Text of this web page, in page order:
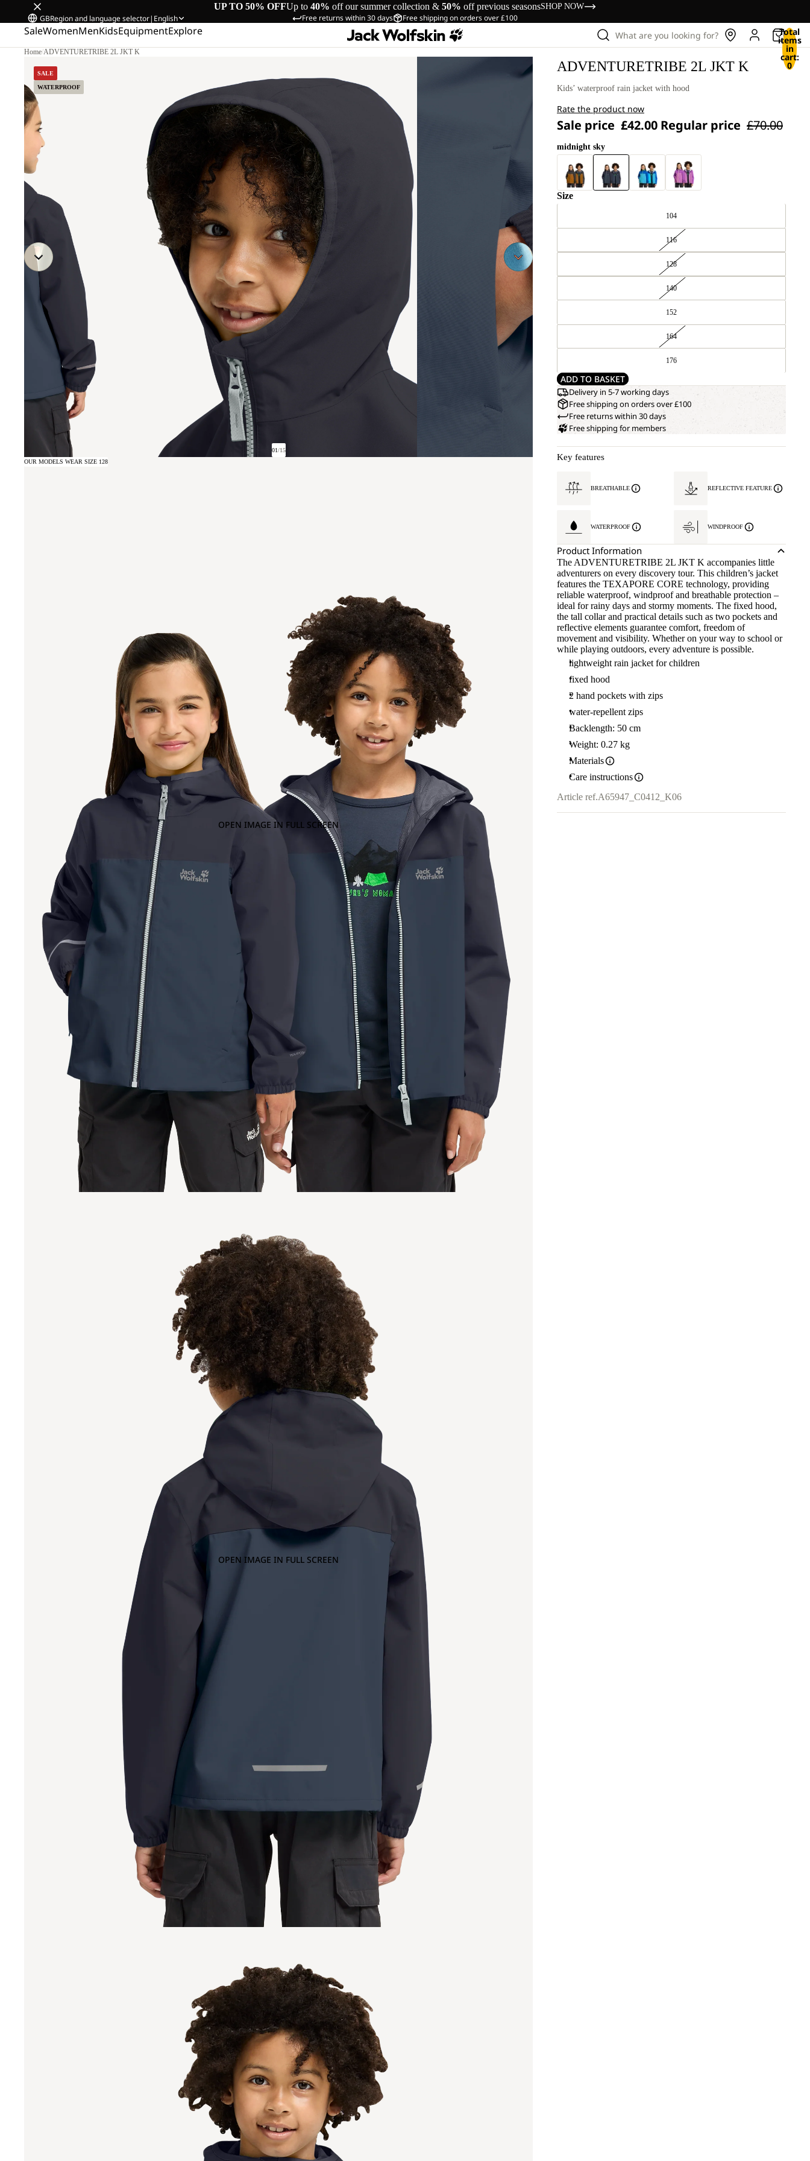
UP TO 50% OFFUp to 40% off our summer collection & 50% off previous seasonsSHOP NOW
Free returns within 30 days Free shipping on orders over £100
GBRegion and language selector| English
SaleWomenMenKidsEquipmentExplore What are you looking for? Total
items
in
cart:
0
Home/ADVENTURETRIBE 2L JKT K
SALE
WATERPROOF
01/15
OPEN IMAGE IN FULL SCREEN
OUR MODELS WEAR SIZE 128
OPEN IMAGE IN FULL SCREEN
ADVENTURETRIBE 2L JKT K
Kids’ waterproof rain jacket with hood
Rate the product now
Sale price £42.00 Regular price £70.00
midnight sky
Size
104
116
128
140
152
164
176
ADD TO BASKET
Delivery in 5-7 working days
Free shipping on orders over £100
Free returns within 30 days
Free shipping for members
Key features
BREATHABLE REFLECTIVE FEATURE
WATERPROOF WINDPROOF
Product Information
The ADVENTURETRIBE 2L JKT K accompanies little
adventurers on every discovery tour. This children’s jacket
features the TEXAPORE CORE technology, providing
reliable waterproof, windproof and breathable protection –
ideal for rainy days and stormy moments. The fixed hood,
the tall collar and practical details such as two pockets and
reflective elements guarantee comfort, freedom of
movement and visibility. Whether on your way to school or
while playing outdoors, every adventure is possible.
lightweight rain jacket for children
fixed hood
2 hand pockets with zips
water-repellent zips
Backlength: 50 cm
Weight: 0.27 kg
Materials
Care instructions
Article ref.A65947_C0412_K06